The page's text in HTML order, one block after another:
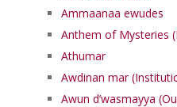
Ammaanaa ewudes
Anthem of Mysteries
Athumar
Awdinan mar
Awun d’wasmayya